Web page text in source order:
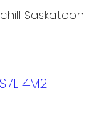
Saskatoon
S7L 4M2